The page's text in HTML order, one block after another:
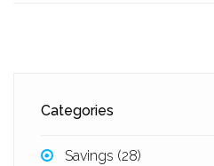
Categories
Savings (28)